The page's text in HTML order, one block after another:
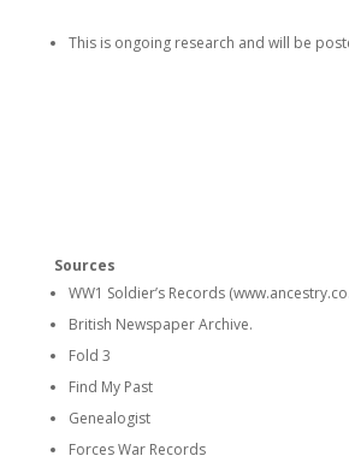
This is ongoing research and will be
Sources
WW1 Soldier’s Records
British Newspaper Archive.
Fold 3
Find My Past
Genealogist
Forces War Records